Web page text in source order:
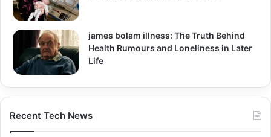
james bolam illness: The Truth Behind
Health Rumours and Loneliness in Later
Life
Recent Tech News